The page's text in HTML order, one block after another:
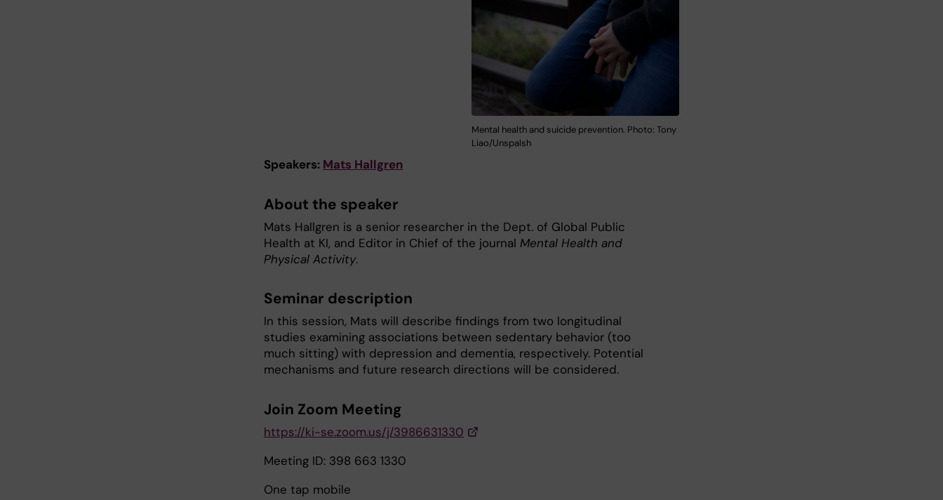
Mental health and suicide prevention. Photo: Tony
Liao/Unspalsh
Speakers: Mats Hallgren
About the speaker
Mats Hallgren is a senior researcher in the Dept. of Global Public
Health at KI, and Editor in Chief of the journal Mental Health and
Physical Activity.
Seminar description
In this session, Mats will describe findings from two longitudinal
studies examining associations between sedentary behavior (too
much sitting) with depression and dementia, respectively. Potential
mechanisms and future research directions will be considered.
Join Zoom Meeting
https://ki-se.zoom.us/j/3986631330
Meeting ID: 398 663 1330
One tap mobile